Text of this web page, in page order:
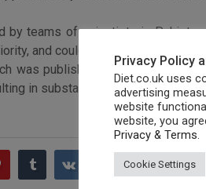
by teams of scientists in
and could slash infant mortality
was published in the Lancet,
in substantial increases in
Privacy Policy
Diet.co.uk uses
advertising
website
website, you
Privacy & Terms.
Cookie Settings